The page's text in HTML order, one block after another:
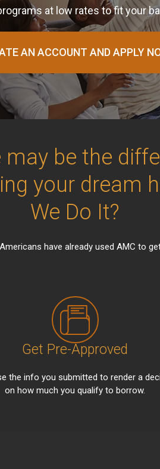
at low rates to fit your
AN ACCOUNT AND APPLY
may be the
your dream
We Do It?
have already used AMC to
Get Pre-Approved
the info you submitted to render a
on how much you qualify to borrow.